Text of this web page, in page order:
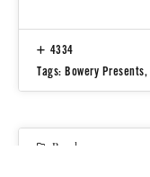
4334
Tags: Bowery Presents,
People